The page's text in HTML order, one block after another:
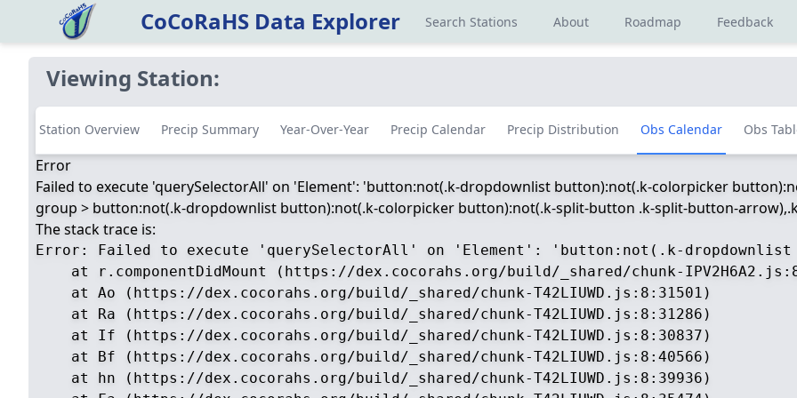
CoCoRaHS Data Explorer Search Stations About Roadmap Feedback
Viewing Station:
Station Overview Precip Summary Year-Over-Year Precip Calendar Precip Distribution Obs Calendar Obs
Error
Failed to execute 'querySelectorAll' on 'Element': 'button:not(.k-dropdownlist button):not(.k-colorpicker
group > button:not(.k-dropdownlist button):not(.k-colorpicker button):not(.k-split-button .k-split-button-
The stack trace is:
Error: Failed to execute 'querySelectorAll' on 'Element': 'button:not(.k-
at r.componentDidMount (https://dex.cocorahs.org/build/_shared/chunk-
    at Ao (https://dex.cocorahs.org/build/_shared/chunk-T42LIUWD.js:8:31501)
    at Ra (https://dex.cocorahs.org/build/_shared/chunk-T42LIUWD.js:8:31286)
    at If (https://dex.cocorahs.org/build/_shared/chunk-T42LIUWD.js:8:30837)
    at Bf (https://dex.cocorahs.org/build/_shared/chunk-T42LIUWD.js:8:40566)
    at hn (https://dex.cocorahs.org/build/_shared/chunk-T42LIUWD.js:8:39936)